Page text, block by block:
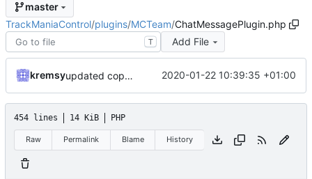
master
TrackManiaControl/plugins/MCTeam/ChatMessagePlugin.php
T Add File
kremsy updated copyright label 2020-01-22 10:39:35 +01:00
454 lines 14 KiB PHP
Raw Permalink Blame History